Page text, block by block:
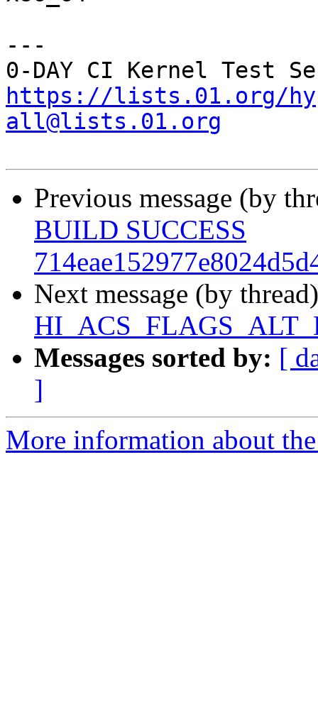
---
https://lists.01.org/
all@lists.01.org
Previous message (by
BUILD SUCCESS
Next message (by
Messages sorted by: [
]
More information about